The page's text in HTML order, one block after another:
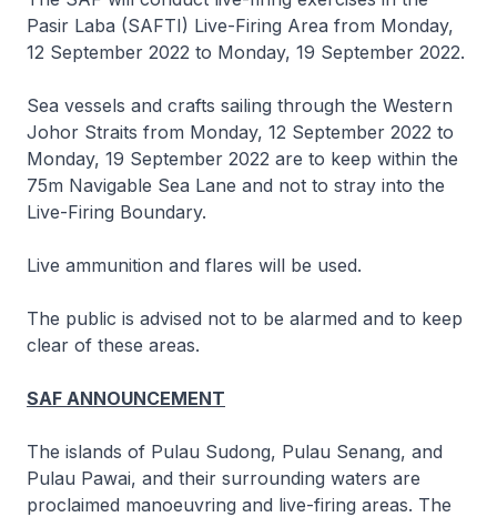
Pasir Laba (SAFTI) Live-Firing Area from Monday,
12 September 2022 to Monday, 19 September 2022.
Sea vessels and crafts sailing through the Western
Johor Straits from Monday, 12 September 2022 to
Monday, 19 September 2022 are to keep within the
75m Navigable Sea Lane and not to stray into the
Live-Firing Boundary.
Live ammunition and flares will be used.
The public is advised not to be alarmed and to keep
clear of these areas.
SAF ANNOUNCEMENT
The islands of Pulau Sudong, Pulau Senang, and
Pulau Pawai, and their surrounding waters are
proclaimed manoeuvring and live-firing areas. The